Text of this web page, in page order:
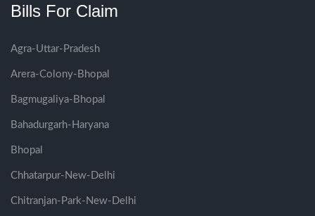
Bills For Claim
Agra-Uttar-Pradesh
Arera-Colony-Bhopal
Bagmugaliya-Bhopal
Bahadurgarh-Haryana
Bhopal
Chhatarpur-New-Delhi
Chitranjan-Park-New-Delhi